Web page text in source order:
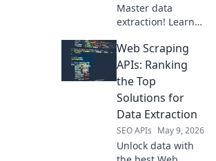
Master data
extraction! Learn
API for seamless
scraping. Your
guide to effortless
data collection
starts here.
Web Scraping
APIs: Ranking
the Top
Solutions for
Data Extraction
SEO APIs May 9, 2026
Unlock data with